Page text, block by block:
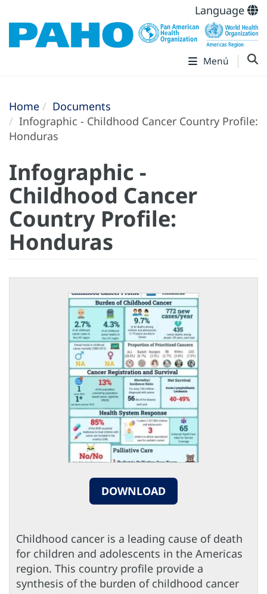
Language
Menú
Home
Documents
Infographic - Childhood Cancer Country Profile:
Honduras
Infographic -
Childhood Cancer
Country Profile:
Honduras
DOWNLOAD
Childhood cancer is a leading cause of death
for children and adolescents in the Americas
region. This country profile provide a
synthesis of the burden of childhood cancer